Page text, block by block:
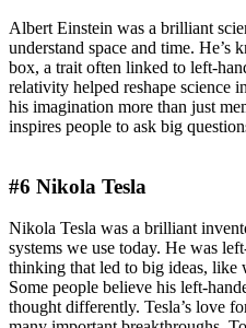
Albert Einstein was a brilliant
understand space and time.
box, a trait often linked to left-
relativity helped reshape science
his imagination more than just
inspires people to ask big
#6 Nikola Tesla
Nikola Tesla was a brilliant
systems we use today. He was
thinking that led to big ideas, like
Some people believe his left-
thought differently. Tesla’s love